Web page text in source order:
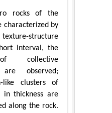
rocks of the
characterized by
structure
interval, the
collective
are observed;
like clusters of
in thickness are
along the rock.